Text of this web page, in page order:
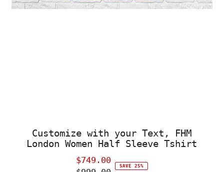
Customize with your Text, FHM
London Women Half Sleeve Tshirt
Sale
$749.00
SAVE 25%